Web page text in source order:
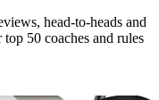
head-to-heads and
50 coaches and rules